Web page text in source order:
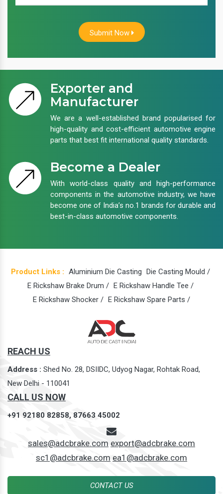
Submit Now
Exporter and
Manufacturer
We are a well-established brand popularised for
high-quality and cost-efficient automotive engine
parts that best fit international quality standards.
Become a Dealer
With world-class quality and high-performance
components in the automotive industry, we have
become one of India’s no.1 brands for durable and
best-in-class automotive components.
Product Links : Aluminium Die Casting Die Casting Mould /
E Rickshaw Brake Drum / E Rickshaw Handle Tee /
E Rickshaw Shocker / E Rickshaw Spare Parts /
REACH US
Address : Shed No. 28, DSIIDC, Udyog Nagar, Rohtak Road,
New Delhi - 110041
CALL US NOW
+91 92180 82858, 87663 45002
sales@adcbrake.com export@adcbrake.com
sc1@adcbrake.com ea1@adcbrake.com
CONTACT US